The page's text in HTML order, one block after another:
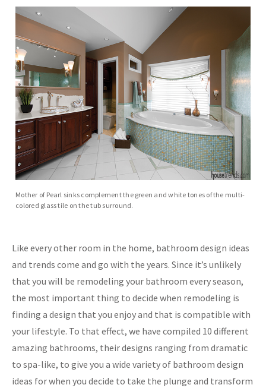
Mother of Pearl sinks complement the green and white tones of the multi-
colored glass tile on the tub surround.
Like every other room in the home, bathroom design ideas
and trends come and go with the years. Since it’s unlikely
that you will be remodeling your bathroom every season,
the most important thing to decide when remodeling is
finding a design that you enjoy and that is compatible with
your lifestyle. To that effect, we have compiled 10 different
amazing bathrooms, their designs ranging from dramatic
to spa-like, to give you a wide variety of bathroom design
ideas for when you decide to take the plunge and transform